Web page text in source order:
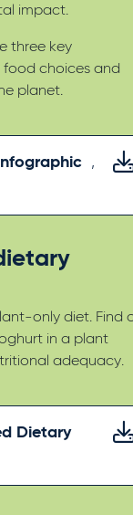
impact.
three key
food choices and
planet.
,
only diet. Find
in a plant
adequacy.
Dietary